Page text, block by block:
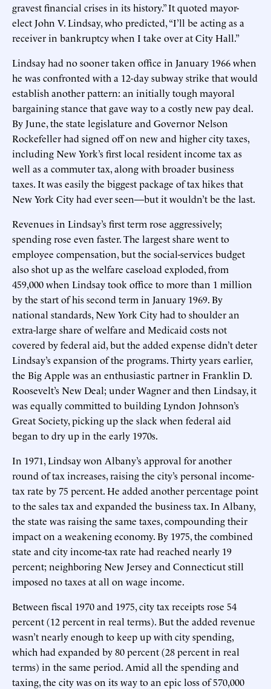
gravest financial crises in its history.” It quoted mayor-
elect John V. Lindsay, who predicted, “I’ll be acting as a
receiver in bankruptcy when I take over at City Hall.”
Lindsay had no sooner taken office in January 1966 when
he was confronted with a 12-day subway strike that would
establish another pattern: an initially tough mayoral
bargaining stance that gave way to a costly new pay deal.
By June, the state legislature and Governor Nelson
Rockefeller had signed off on new and higher city taxes,
including New York’s first local resident income tax as
well as a commuter tax, along with broader business
taxes. It was easily the biggest package of tax hikes that
New York City had ever seen—but it wouldn’t be the last.
Revenues in Lindsay’s first term rose aggressively;
spending rose even faster. The largest share went to
employee compensation, but the social-services budget
also shot up as the welfare caseload exploded, from
459,000 when Lindsay took office to more than 1 million
by the start of his second term in January 1969. By
national standards, New York City had to shoulder an
extra-large share of welfare and Medicaid costs not
covered by federal aid, but the added expense didn’t deter
Lindsay’s expansion of the programs. Thirty years earlier,
the Big Apple was an enthusiastic partner in Franklin D.
Roosevelt’s New Deal; under Wagner and then Lindsay, it
was equally committed to building Lyndon Johnson’s
Great Society, picking up the slack when federal aid
began to dry up in the early 1970s.
In 1971, Lindsay won Albany’s approval for another
round of tax increases, raising the city’s personal income-
tax rate by 75 percent. He added another percentage point
to the sales tax and expanded the business tax. In Albany,
the state was raising the same taxes, compounding their
impact on a weakening economy. By 1975, the combined
state and city income-tax rate had reached nearly 19
percent; neighboring New Jersey and Connecticut still
imposed no taxes at all on wage income.
Between fiscal 1970 and 1975, city tax receipts rose 54
percent (12 percent in real terms). But the added revenue
wasn’t nearly enough to keep up with city spending,
which had expanded by 80 percent (28 percent in real
terms) in the same period. Amid all the spending and
taxing, the city was on its way to an epic loss of 570,000